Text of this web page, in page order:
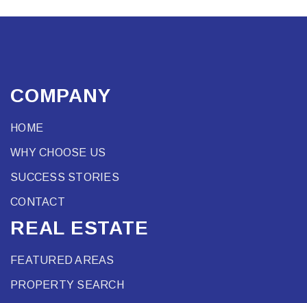
COMPANY
HOME
WHY CHOOSE US
SUCCESS STORIES
CONTACT
REAL ESTATE
FEATURED AREAS
PROPERTY SEARCH